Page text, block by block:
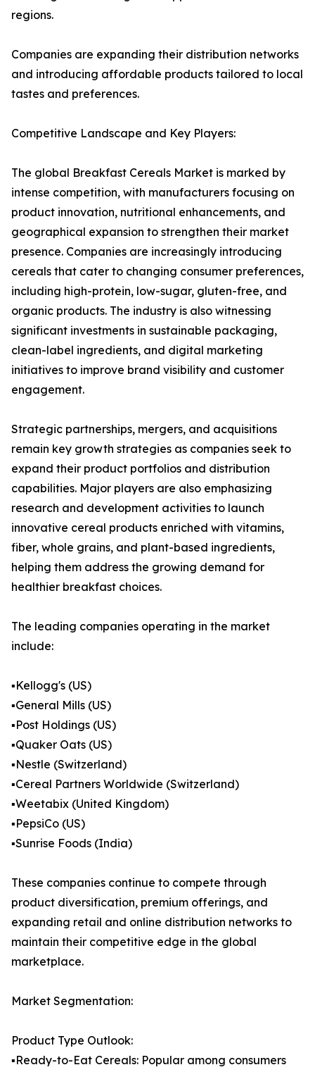
regions.
Companies are expanding their distribution networks
and introducing affordable products tailored to local
tastes and preferences.
Competitive Landscape and Key Players:
The global Breakfast Cereals Market is marked by
intense competition, with manufacturers focusing on
product innovation, nutritional enhancements, and
geographical expansion to strengthen their market
presence. Companies are increasingly introducing
cereals that cater to changing consumer preferences,
including high-protein, low-sugar, gluten-free, and
organic products. The industry is also witnessing
significant investments in sustainable packaging,
clean-label ingredients, and digital marketing
initiatives to improve brand visibility and customer
engagement.
Strategic partnerships, mergers, and acquisitions
remain key growth strategies as companies seek to
expand their product portfolios and distribution
capabilities. Major players are also emphasizing
research and development activities to launch
innovative cereal products enriched with vitamins,
fiber, whole grains, and plant-based ingredients,
helping them address the growing demand for
healthier breakfast choices.
The leading companies operating in the market
include:
▪️Kellogg's (US)
▪️General Mills (US)
▪️Post Holdings (US)
▪️Quaker Oats (US)
▪️Nestle (Switzerland)
▪️Cereal Partners Worldwide (Switzerland)
▪️Weetabix (United Kingdom)
▪️PepsiCo (US)
▪️Sunrise Foods (India)
These companies continue to compete through
product diversification, premium offerings, and
expanding retail and online distribution networks to
maintain their competitive edge in the global
marketplace.
Market Segmentation:
Product Type Outlook:
▪️Ready-to-Eat Cereals: Popular among consumers